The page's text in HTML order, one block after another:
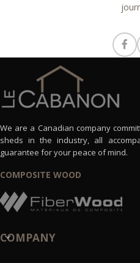
We are a Canadian company
sheds in the industry, all
guarantee for your peace of mind.
COMPOSITE WOOD
COMPANY